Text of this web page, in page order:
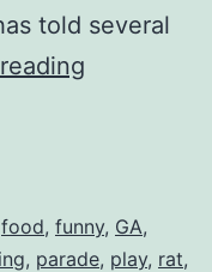
told several
food, funny, GA,
, parade, play, rat,